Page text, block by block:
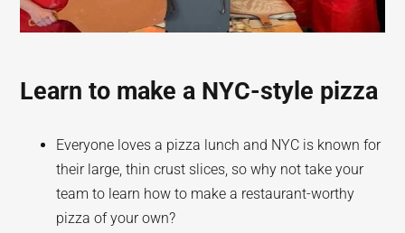
Learn to make a NYC-style pizza
Everyone loves a pizza lunch and NYC is known for
their large, thin crust slices, so why not take your
team to learn how to make a restaurant-worthy
pizza of your own?